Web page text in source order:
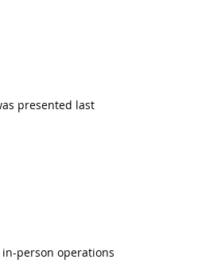
presented last
person operations